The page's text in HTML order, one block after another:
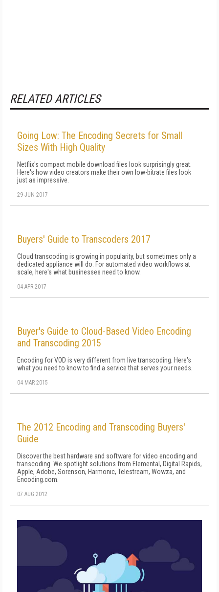
RELATED ARTICLES
Going Low: The Encoding Secrets for Small
Sizes With High Quality
Netflix's compact mobile download files look surprisingly great.
Here's how video creators make their own low-bitrate files look
just as impressive.
29 JUN 2017
Buyers' Guide to Transcoders 2017
Cloud transcoding is growing in popularity, but sometimes only a
dedicated appliance will do. For automated video workflows at
scale, here's what businesses need to know.
04 APR 2017
Buyer's Guide to Cloud-Based Video Encoding
and Transcoding 2015
Encoding for VOD is very different from live transcoding. Here's
what you need to know to find a service that serves your needs.
04 MAR 2015
The 2012 Encoding and Transcoding Buyers'
Guide
Discover the best hardware and software for video encoding and
transcoding. We spotlight solutions from Elemental, Digital Rapids,
Apple, Adobe, Sorenson, Harmonic, Telestream, Wowza, and
Encoding.com.
07 AUG 2012